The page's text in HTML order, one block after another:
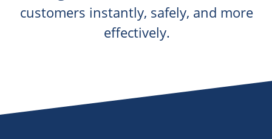
customers instantly, safely, and more
effectively.